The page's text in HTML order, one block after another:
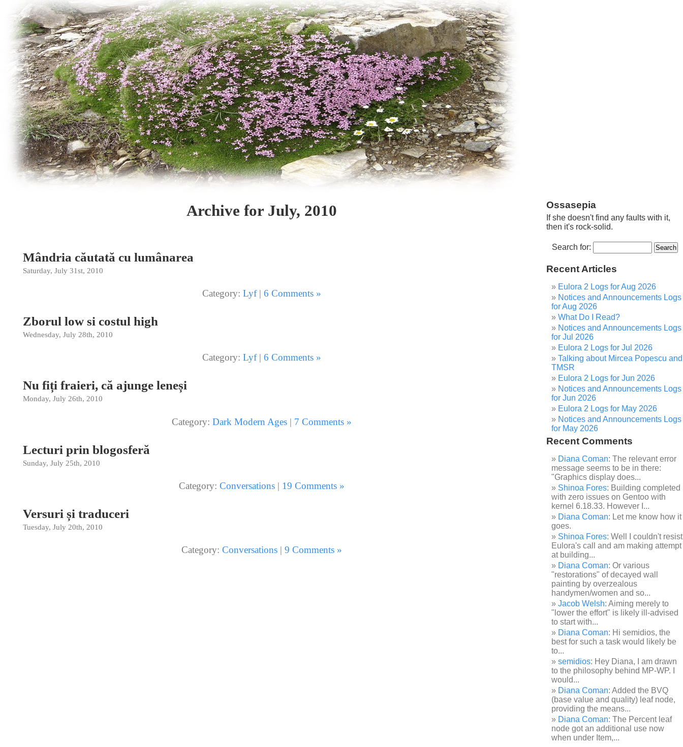
Archive for July, 2010
Mândria căutată cu lumânarea
Saturday, July 31st, 2010
Category:Lyf|6 Comments »
Zborul low si costul high
Wednesday, July 28th, 2010
Category:Lyf|6 Comments »
Nu fiți fraieri, că ajunge leneși
Monday, July 26th, 2010
Category:Dark Modern Ages | 7 Comments »
Lecturi prin blogosferă
Sunday, July 25th, 2010
Category:Conversations | 19 Comments »
Versuri și traduceri
Tuesday, July 20th, 2010
Category:Conversations |9 Comments »
Ossasepia
If she doesn't find any faults with it,
then it's rock-solid.
Search for:
Recent Articles
Eulora 2 Logs for Aug 2026
Notices and Announcements Logs
for Aug 2026
What Do I Read?
Notices and Announcements Logs
for Jul 2026
Eulora 2 Logs for Jul 2026
Talking about Mircea Popescu and
TMSR
Eulora 2 Logs for Jun 2026
Notices and Announcements Logs
for Jun 2026
Eulora 2 Logs for May 2026
Notices and Announcements Logs
for May 2026
Recent Comments
Diana Coman: The relevant error
message seems to be in there:
"Graphics display does...
Shinoa Fores: Building completed
with zero issues on Gentoo with
kernel 6.18.33. However I...
Diana Coman: Let me know how it
goes.
Shinoa Fores: Well I couldn't resist
Eulora's call and am making attempt
at building...
Diana Coman: Or various
"restorations" of decayed wall
painting by overzealous
handymen/women and so...
Jacob Welsh: Aiming merely to
"lower the effort" is likely ill-advised
to start with...
Diana Coman: Hi semidios, the
best for such a task would likely be
to...
semidios: Hey Diana, I am drawn
to the philosophy behind MP-WP. I
would...
Diana Coman: Added the BVQ
(base value and quality) leaf node,
providing the means...
Diana Coman: The Percent leaf
node got an additional use now
when under Item,...